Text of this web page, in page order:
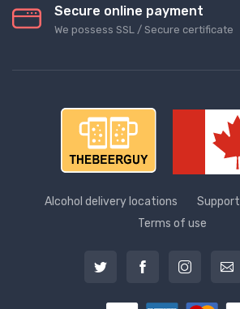
Secure online payment
We possess SSL / Secure сertificate
Alcohol delivery locations Support
Terms of use